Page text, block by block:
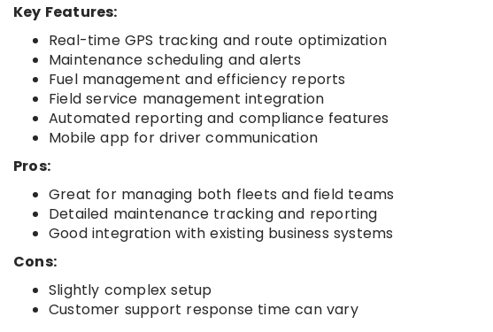
Key Features:
Real-time GPS tracking and route optimization
Maintenance scheduling and alerts
Fuel management and efficiency reports
Field service management integration
Automated reporting and compliance features
Mobile app for driver communication
Pros:
Great for managing both fleets and field teams
Detailed maintenance tracking and reporting
Good integration with existing business systems
Cons:
Slightly complex setup
Customer support response time can vary